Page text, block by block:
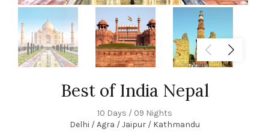
Best of India Nepal
10 Days / 09 Nights
Delhi / Agra / Jaipur / Kathmandu